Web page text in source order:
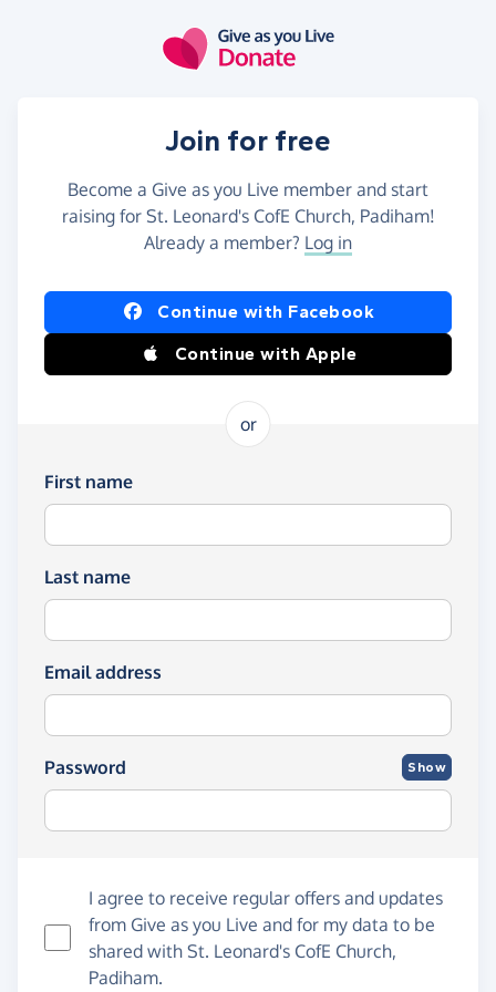
Join for free
Become a Give as you Live member and start
raising for St. Leonard's CofE Church, Padiham!
Already a member? Log in
Continue with Facebook
Continue with Apple
or
First name
Last name
Email address
Password Show
I agree to receive regular offers and updates
from Give as you Live and for my data to be
shared with St. Leonard's CofE Church,
Padiham.